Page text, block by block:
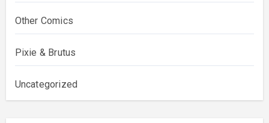
Other Comics
Pixie & Brutus
Uncategorized